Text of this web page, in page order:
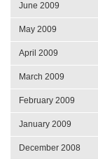
June 2009
May 2009
April 2009
March 2009
February 2009
January 2009
December 2008